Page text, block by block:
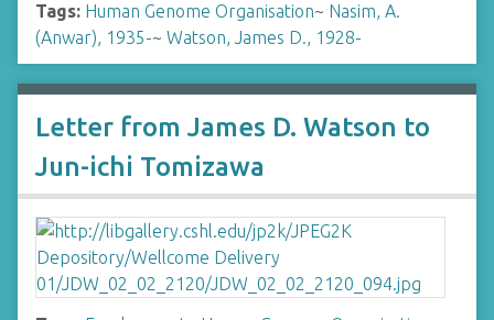
Tags: Human Genome Organisation~ Nasim, A.
(Anwar), 1935-~ Watson, James D., 1928-
Letter from James D. Watson to
Jun-ichi Tomizawa